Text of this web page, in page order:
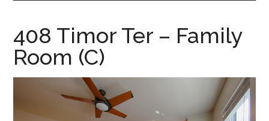
sale.com
408 Timor Ter – Family
Room (C)